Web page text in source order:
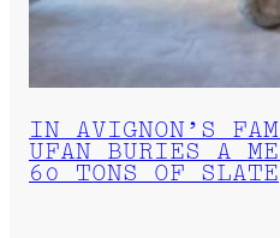
IN AVIGNON’S
UFAN BURIES A
60 TONS OF SLATE